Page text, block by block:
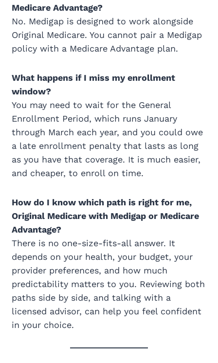
Medicare Advantage?
No. Medigap is designed to work alongside
Original Medicare. You cannot pair a Medigap
policy with a Medicare Advantage plan.
What happens if I miss my enrollment
window?
You may need to wait for the General
Enrollment Period, which runs January
through March each year, and you could owe
a late enrollment penalty that lasts as long
as you have that coverage. It is much easier,
and cheaper, to enroll on time.
How do I know which path is right for me,
Original Medicare with Medigap or Medicare
Advantage?
There is no one-size-fits-all answer. It
depends on your health, your budget, your
provider preferences, and how much
predictability matters to you. Reviewing both
paths side by side, and talking with a
licensed advisor, can help you feel confident
in your choice.